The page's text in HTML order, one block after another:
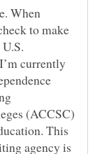
When
to make
currently
(ACCSC)
This
agency is